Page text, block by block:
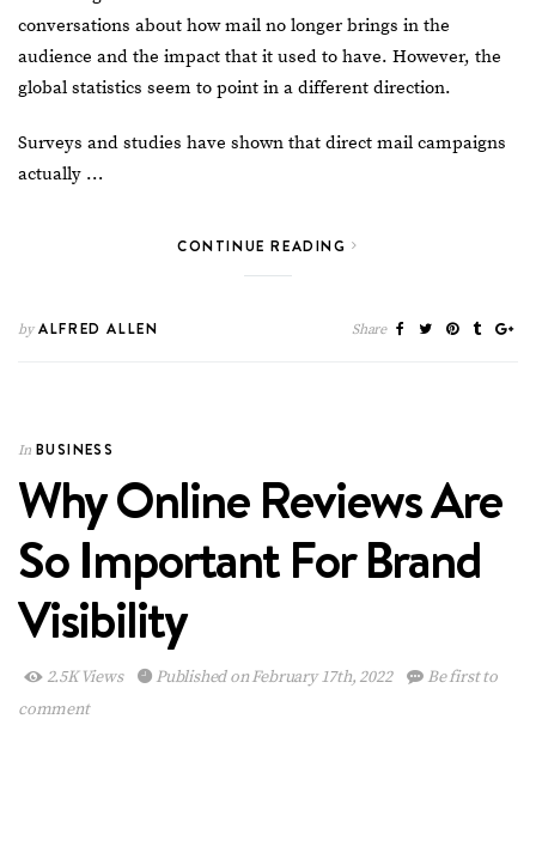
conversations about howmail no longer brings in the
audience and the impact that it used to have. However, the
global statistics seem to point in a different direction.
Surveys and studies have shown that direct mail campaigns
actually …
CONTINUE READING
byALFRED ALLEN Share
In BUSINESS
Why Online Reviews Are
So Important For Brand
Visibility
2.5K Views Published on February 17th, 2022
Be first to
comment